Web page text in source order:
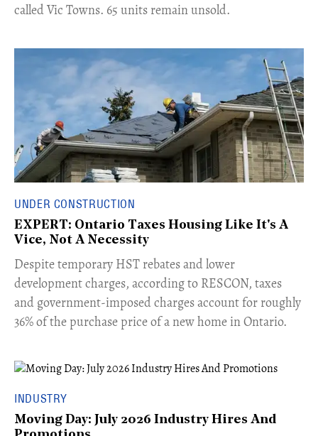
called Vic Towns. 65 units remain unsold.
UNDER CONSTRUCTION
EXPERT: Ontario Taxes Housing Like It's A
Vice, Not A Necessity
​Despite temporary HST rebates and lower
development charges, according to RESCON, taxes
and government-imposed charges account for roughly
36% of the purchase price of a new home in Ontario.
INDUSTRY
Moving Day: July 2026 Industry Hires And